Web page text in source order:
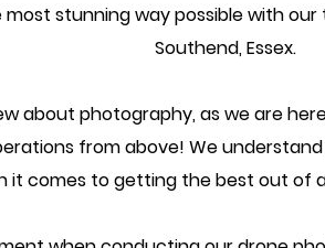
most stunning way possible with
Southend, Essex.
about photography, as we are
from above! We
it comes to getting the best out of